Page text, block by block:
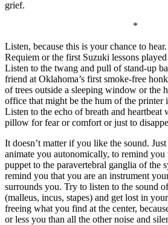
grief.
*
Listen, because this is your chance to
Requiem or the first Suzuki lessons
Listen to the twang and pull of stand-up
friend at Oklahoma’s first smoke-free
of trees outside a sleeping window or the
office that might be the hum of the printer
Listen to the echo of breath and heartbeat
pillow for fear or comfort or just to
It doesn’t matter if you like the sound.
animate you autonomically, to remind you
puppet to the paravertebral ganglia of the
remind you that you are an instrument
surrounds you. Try to listen to the sound
(malleus, incus, stapes) and get lost in
freeing what you find at the center,
or less you than all the other noise and